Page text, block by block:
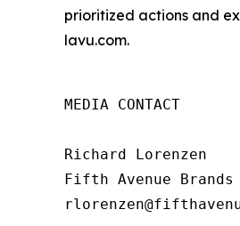
prioritized actions and
lavu.com.
MEDIA CONTACT
Richard Lorenzen
Fifth Avenue Brands